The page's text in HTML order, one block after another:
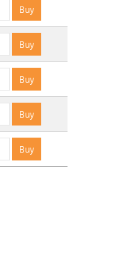
Buy
Buy
Buy
Buy
Buy